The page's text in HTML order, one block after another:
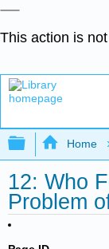
This action is
Expand/
Home
12: Who
Problem